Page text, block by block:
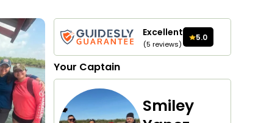
Excellent
(5 reviews)
5.0
Your Captain
Smiley